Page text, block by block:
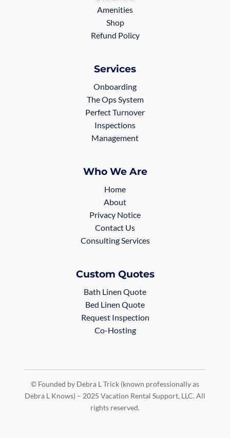
Amenities
Shop
Refund Policy
Services
Onboarding
The Ops System
Perfect Turnover
Inspections
Management
Who We Are
Home
About
Privacy Notice
Contact Us
Consulting Services
Custom Quotes
Bath Linen Quote
Bed Linen Quote
Request Inspection
Co-Hosting
© Founded by Debra L Trick (known professionally as
Debra L Knows) – 2025 Vacation Rental Support, LLC. All
rights reserved.